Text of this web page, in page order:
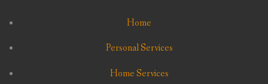
Home
Personal Services
Home Services